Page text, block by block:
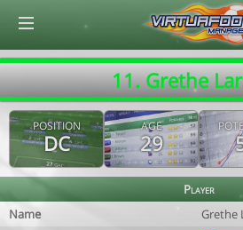
11. Grethe
POSITION
DC
AGE
29
Player
Name
Grethe
© Virtuafoot Manager by Aymeric Le Corre